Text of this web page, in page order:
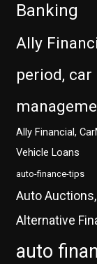
Banking
Ally
period,
Ally Financial,
Vehicle Loans
auto-finance-tips
Auto
Alternative
auto